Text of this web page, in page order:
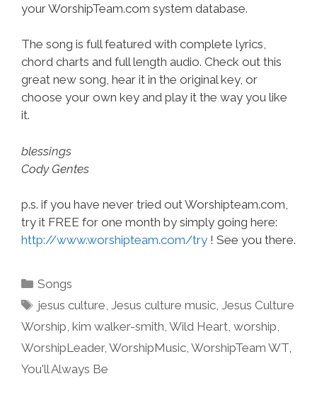
your WorshipTeam.com system database.
The song is full featured with complete lyrics,
chord charts and full length audio. Check out this
great new song, hear it in the original key, or
choose your own key and play it the way you like
it.
blessings
Cody Gentes
p.s. if you have never tried out Worshipteam.com,
try it FREE for one month by simply going here:
http://www.worshipteam.com/try ! See you there.
Categories
Songs
Tags
jesus culture,Jesus culture music,Jesus Culture
Worship, kim walker-smith, Wild Heart, worship,
WorshipLeader, WorshipMusic, WorshipTeam WT,
You'll Always Be